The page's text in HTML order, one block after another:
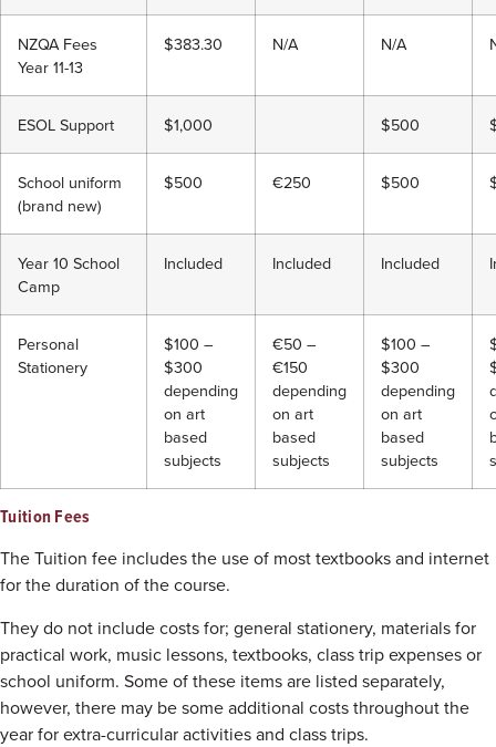
NZQA Fees
Year 11-13
$383.30 N/A N/A
ESOL Support $1,000 $500
School uniform
(brand new)
$500 €250 $500
Year 10 School
Camp
Included Included Included
Personal
Stationery
$100 –
$300
depending
on art
based
subjects
€50 –
€150
depending
on art
based
subjects
$100 –
$300
depending
on art
based
subjects
Tuition Fees
The Tuition fee includes the use of most textbooks and internet
for the duration of the course.
They do not include costs for; general stationery, materials for
practical work, music lessons, textbooks, class trip expenses or
school uniform. Some of these items are listed separately,
however, there may be some additional costs throughout the
year for extra-curricular activities and class trips.